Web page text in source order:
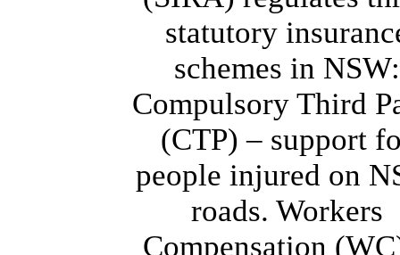
statutory
schemes in NSW:
Compulsory Third
(CTP) – support
people injured on
roads. Workers
Compensation